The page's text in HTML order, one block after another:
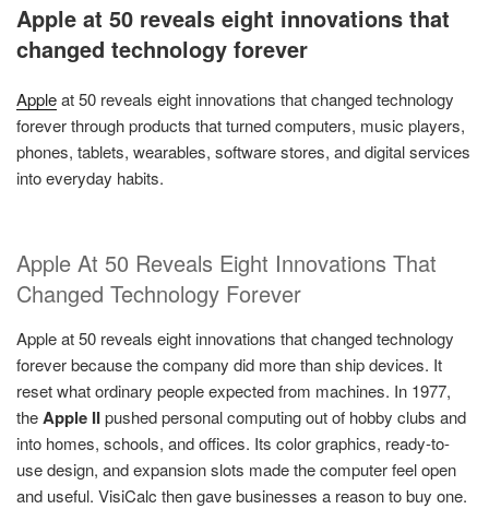
ON
Apple at 50 reveals eight innovations that
changed technology forever
Appleat 50 reveals eight innovations that changed technology
forever through products that turned computers, music players,
phones, tablets, wearables, software stores, and digital services
into everyday habits.
Apple At 50 Reveals Eight Innovations That
Changed Technology Forever
Apple at 50 reveals eight innovations that changed technology
forever because the company did more than ship devices. It
reset what ordinary people expected from machines. In 1977,
theApple IIpushed personal computing out of hobby clubs and
into homes, schools, and offices. Its color graphics, ready-to-
use design, and expansion slots made the computer feel open
and useful. VisiCalc then gave businesses a reason to buy one.